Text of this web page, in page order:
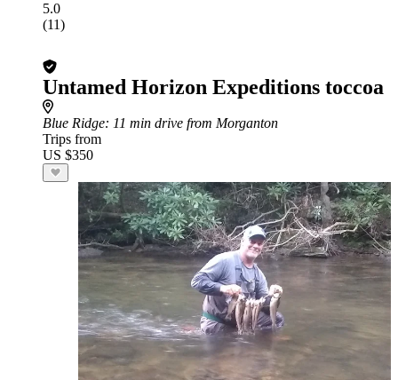
5.0
(11)
Untamed Horizon Expeditions toccoa
Blue Ridge: 11 min drive from Morganton
Trips from
US $350